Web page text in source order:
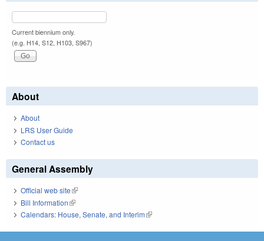
Current biennium only.
(e.g. H14, S12, H103, S967)
About
About
LRS User Guide
Contact us
General Assembly
Official web site(link is external)
Bill Information(link is external)
Calendars: House, Senate, and Interim(link is external)